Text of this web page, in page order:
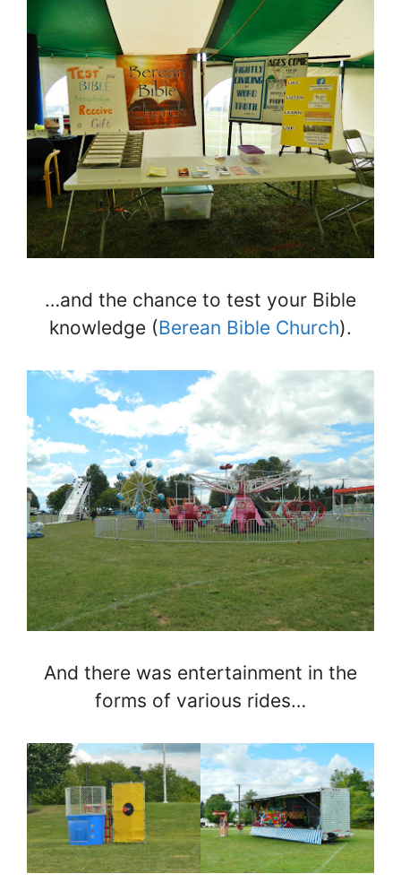
…and the chance to test your Bible
knowledge (Berean Bible Church).
And there was entertainment in the
forms of various rides…